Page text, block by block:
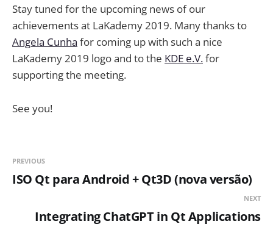
Stay tuned for the upcoming news of our
achievements at LaKademy 2019. Many thanks to
Angela Cunha for coming up with such a nice
LaKademy 2019 logo and to the KDE e.V.for
supporting the meeting.
See you!
PREVIOUS
ISO Qt para Android + Qt3D (nova versão)
NEXT
Integrating ChatGPT in Qt Applications